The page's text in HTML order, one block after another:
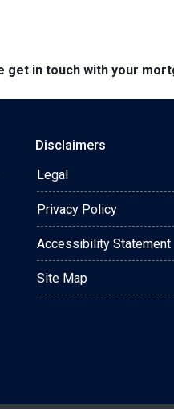
get in touch with your
Disclaimers
Legal
Privacy Policy
Accessibility Statement
Site Map